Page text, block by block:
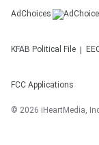
AdChoices
KFAB Political File
FCC Applications
© 2026 iHeartMedia,